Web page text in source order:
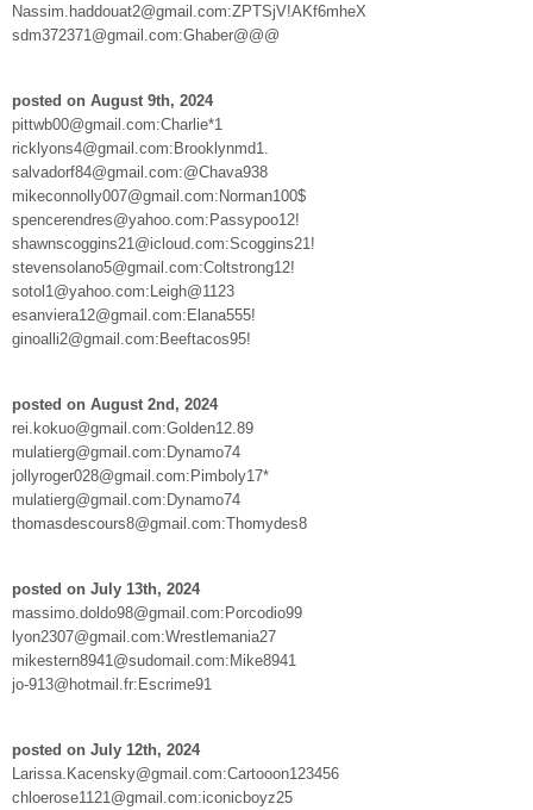
Nassim.haddouat2@gmail.com:ZPTSjV!AKf6mheX
sdm372371@gmail.com:Ghaber@@@
posted on August 9th, 2024
pittwb00@gmail.com:Charlie*1
ricklyons4@gmail.com:Brooklynmd1.
salvadorf84@gmail.com:@Chava938
mikeconnolly007@gmail.com:Norman100$
spencerendres@yahoo.com:Passypoo12!
shawnscoggins21@icloud.com:Scoggins21!
stevensolano5@gmail.com:Coltstrong12!
sotol1@yahoo.com:Leigh@1123
esanviera12@gmail.com:Elana555!
ginoalli2@gmail.com:Beeftacos95!
posted on August 2nd, 2024
rei.kokuo@gmail.com:Golden12.89
mulatierg@gmail.com:Dynamo74
jollyroger028@gmail.com:Pimboly17*
mulatierg@gmail.com:Dynamo74
thomasdescours8@gmail.com:Thomydes8
posted on July 13th, 2024
massimo.doldo98@gmail.com:Porcodio99
lyon2307@gmail.com:Wrestlemania27
mikestern8941@sudomail.com:Mike8941
jo-913@hotmail.fr:Escrime91
posted on July 12th, 2024
Larissa.Kacensky@gmail.com:Cartooon123456
chloerose1121@gmail.com:iconicboyz25